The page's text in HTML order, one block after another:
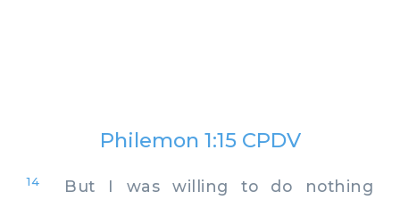
Philemon 1:15 CPDV
14
But I was willing to do nothing